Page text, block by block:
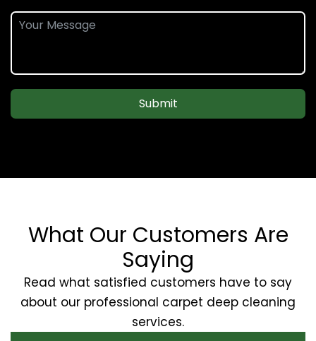
Submit
What Our Customers Are
Saying
Read what satisfied customers have to say
about our professional carpet deep cleaning
services.